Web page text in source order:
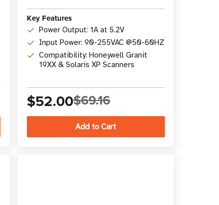
Key Features
Power Output: 1A at 5.2V
Input Power: 90-255VAC @50-60HZ
Compatibility: Honeywell Granit
19XX & Solaris XP Scanners
$52.00$69.16